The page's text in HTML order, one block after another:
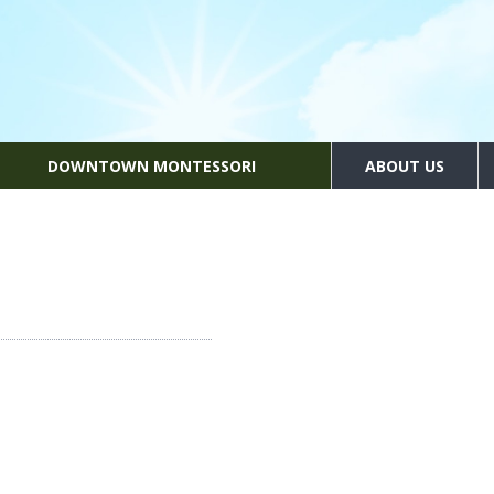
DOWNTOWN MONTESSORI ABOUT US